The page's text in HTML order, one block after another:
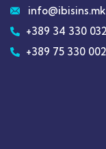
info@ibisins.mk
+389 34 330 032
+389 75 330 002